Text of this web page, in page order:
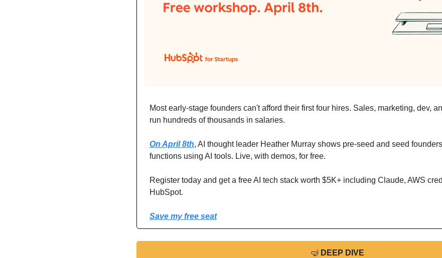
Most early-stage founders can't afford their first four hires. Sales, marketing, dev,
run hundreds of thousands in salaries.
On April 8th, AI thought leader Heather Murray shows pre-seed and seed
functions using AI tools. Live, with demos, for free.
Register today and get a free AI tech stack worth $5K+ including Claude, AWS
HubSpot.
Save my free seat
🤿 DEEP DIVE